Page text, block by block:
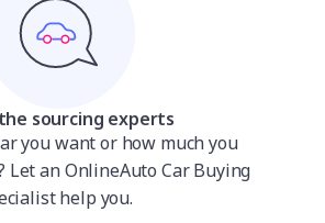
sourcing experts
you want or how much you
Let an OnlineAuto Car Buying
help you.